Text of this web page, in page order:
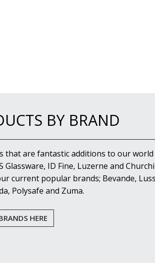
BY BRAND
that are fantastic additions to our world
ID Fine, Luzerne and
current popular brands; Bevande,
Polysafe and Zuma.
HERE